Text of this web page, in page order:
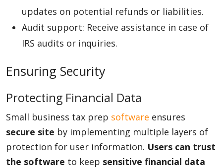
updates on potential refunds or liabilities.
Audit support: Receive assistance in case of
IRS audits or inquiries.
Ensuring Security
Protecting Financial Data
Small business tax prep software ensures
secure site by implementing multiple layers of
protection for user information. Users can trust
the software to keep sensitive financial data